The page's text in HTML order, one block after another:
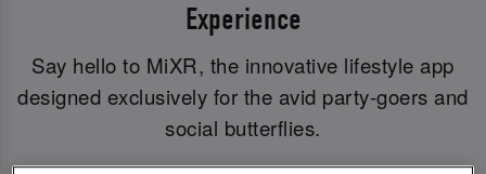
Experience
Say hello to MiXR, the innovative lifestyle app
designed exclusively for the avid party-goers and
social butterflies.